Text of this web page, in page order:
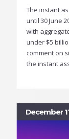
The instant
until 30 June
with
under $5
comment on
the instant
December